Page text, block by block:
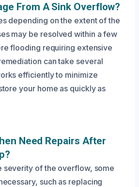
From A Sink Overflow?
depending on the extent of the
may be resolved within a few
flooding requiring extensive
can take several
efficiently to minimize
your home as quickly as
Need Repairs After
severity of the overflow, some
such as replacing